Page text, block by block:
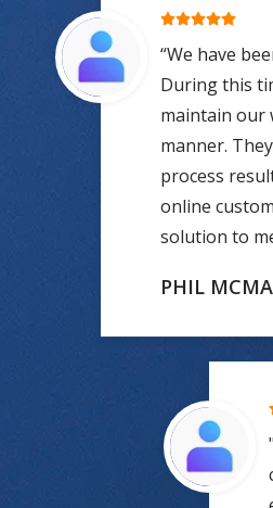
“We have
During this
maintain our
manner.
process
online
solution to
PHIL